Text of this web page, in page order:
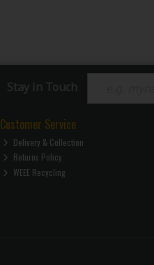
Stay in Touch
Customer Service
Delivery & Collection
Returns Policy
WEEE Recycling